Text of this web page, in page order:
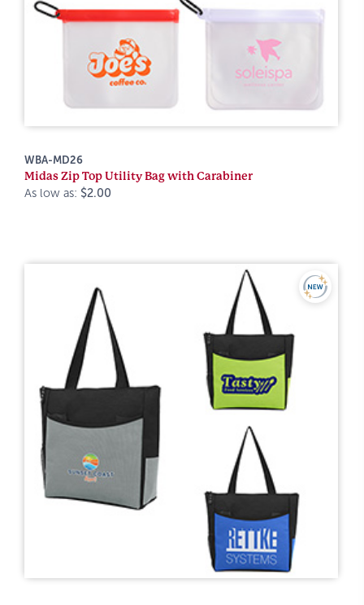
WBA-MD26
Midas Zip Top Utility Bag with Carabiner
As low as: $2.00